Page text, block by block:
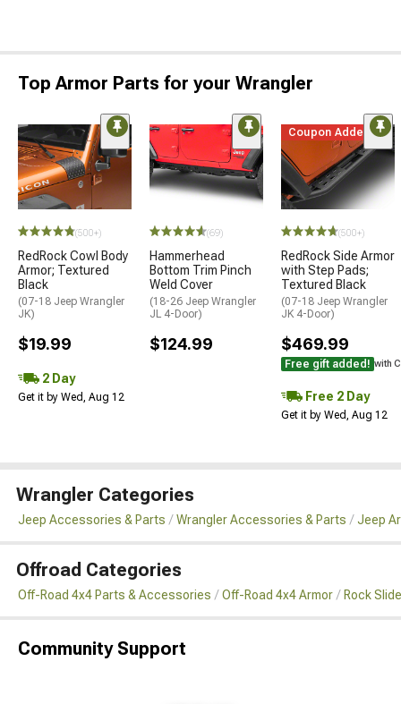
Top Armor Parts for your Wrangler
(500+)
RedRock Cowl Body
Armor; Textured
Black
(07-18 Jeep Wrangler
JK)
$19.99
2 Day
Get it by Wed, Aug 12
(69)
Hammerhead
Bottom Trim Pinch
Weld Cover
(18-26 Jeep Wrangler
JL 4-Door)
$124.99
Coupon Added
(500+)
RedRock Side Armor
with Step Pads;
Textured Black
(07-18 Jeep Wrangler
JK 4-Door)
$469.99
Free gift added! with
Free 2 Day
Get it by Wed, Aug 12
Wrangler Categories
Jeep Accessories & Parts Wrangler Accessories & Parts Jeep
Offroad Categories
Off-Road 4x4 Parts & Accessories Off-Road 4x4 Armor Rock
Community Support